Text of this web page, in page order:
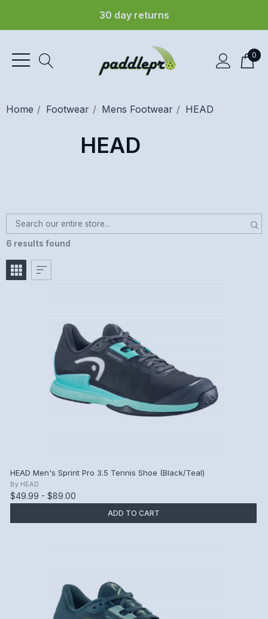
30 day returns
0
Home Footwear Mens Footwear HEAD
HEAD
6 results found
HEAD Men's Sprint Pro 3.5 Tennis Shoe (Black/Teal)
By HEAD
$49.99 - $89.00
ADD TO CART